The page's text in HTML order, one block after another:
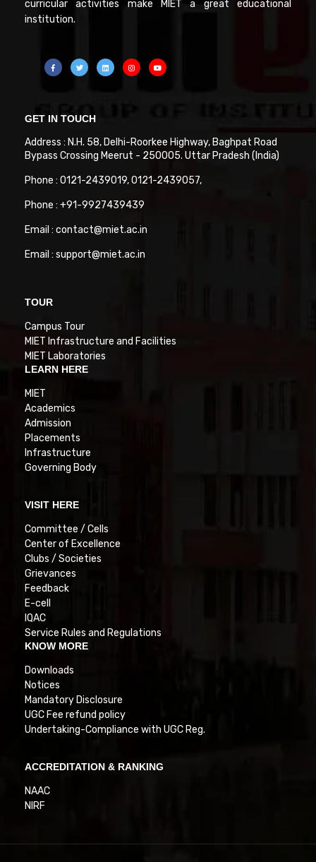
curricular activities make MIET a great educational
institution.
GET IN TOUCH
Address : N.H. 58, Delhi-Roorkee Highway, Baghpat Road
Bypass Crossing Meerut - 250005. Uttar Pradesh (India)
Phone : 0121-2439019, 0121-2439057,
Phone : +91-9927439439
Email : contact@miet.ac.in
Email : support@miet.ac.in
TOUR
Campus Tour
MIET Infrastructure and Facilities
MIET Laboratories
LEARN HERE
MIET
Academics
Admission
Placements
Infrastructure
Governing Body
VISIT HERE
Committee / Cells
Center of Excellence
Clubs / Societies
Grievances
Feedback
E-cell
IQAC
Service Rules and Regulations
KNOW MORE
Downloads
Notices
Mandatory Disclosure
UGC Fee refund policy
Undertaking-Compliance with UGC Reg.
ACCREDITATION & RANKING
NAAC
NIRF